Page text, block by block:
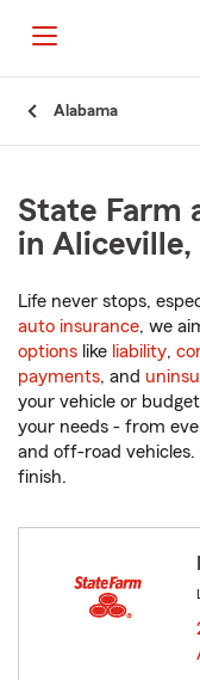
Alabama
State Farm
in Aliceville,
Life never stops,
auto insurance, we
options like liability,
payments, and
your vehicle or
your needs - from
and off-road
finish.